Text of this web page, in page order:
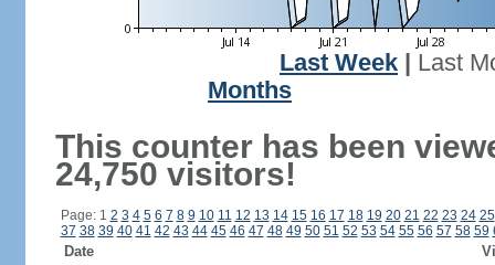
Last Week
Last
Months
This counter has been
24,750 visitors!
Page: 1 2 3 4 5 6 7 8 9 10 11 12 13 14 15 16 17 18 19 20 21 22 23 24 25
37 38 39 40 41 42 43 44 45 46 47 48 49 50 51 52 53 54 55 56 57 58 59
Date